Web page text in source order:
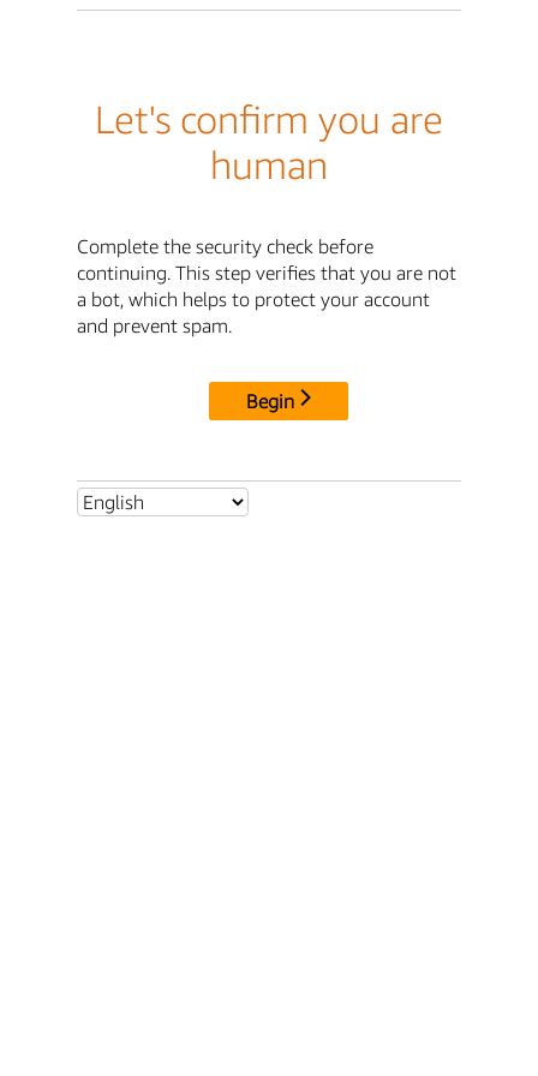
Let's confirm you are
human
Complete the security check before
continuing. This step verifies that you are not
a bot, which helps to protect your account
and prevent spam.
Begin